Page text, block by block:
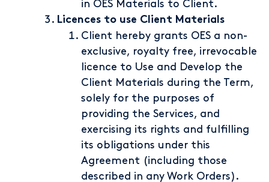
in OES Materials to Client.
Licences to use Client Materials
Client hereby grants OES a non-
exclusive, royalty free, irrevocable
licence to Use and Develop the
Client Materials during the Term,
solely for the purposes of
providing the Services, and
exercising its rights and fulfilling
its obligations under this
Agreement (including those
described in any Work Orders).